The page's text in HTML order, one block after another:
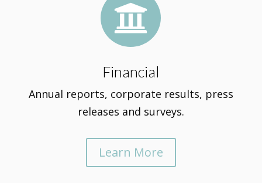

Financial
Annual reports, corporate results, press
releases and surveys.
Learn More